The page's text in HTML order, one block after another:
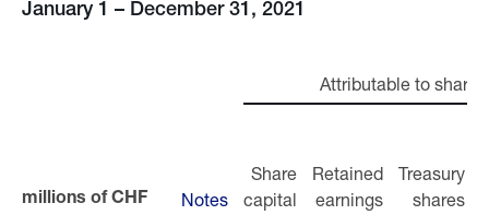
January 1 – December 31, 2021
Attributable to
millions of CHF Notes
Share
capital
Retained
earnings
Treasury
shares
millions of CHF